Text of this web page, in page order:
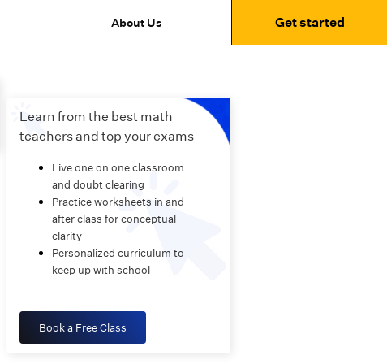
About Us Get started
Learn from the best math
teachers and top your exams
Live one on one classroom
and doubt clearing
Practice worksheets in and
after class for conceptual
clarity
Personalized curriculum to
keep up with school
Book a Free Class